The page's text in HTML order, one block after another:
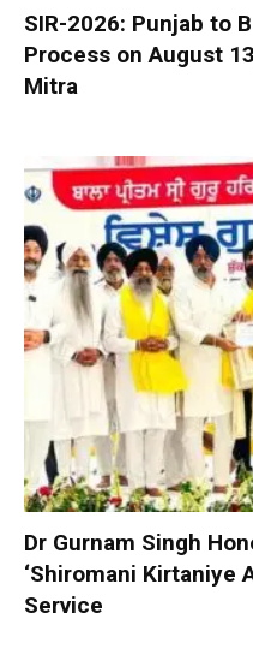
SIR-2026: Punjab to
Process on August
Mitra
Dr Gurnam Singh
‘Shiromani Kirtaniye
Service